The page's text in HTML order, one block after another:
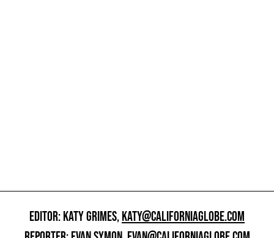
EDITOR: KATY GRIMES,KATY@CALIFORNIAGLOBE.COM